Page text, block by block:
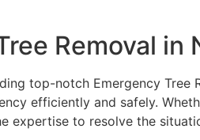
Removal in
top-notch Emergency Tree
efficiently and safely.
expertise to resolve the